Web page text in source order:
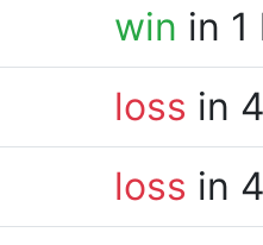
win in
loss in
loss in